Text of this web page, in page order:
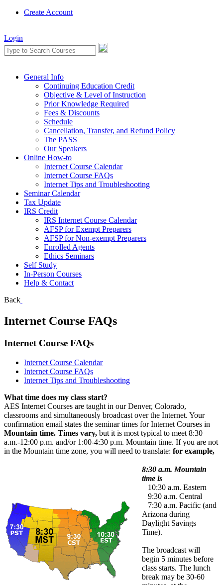
Create Account
Login
General Info
Continuing Education Credit
Objective & Level of Instruction
Prior Knowledge Required
Fees & Discounts
Schedule
Cancellation, Transfer, and Refund Policy
The PASS
Our Speakers
Online How-to
Internet Course Calendar
Internet Course FAQs
Internet Tips and Troubleshooting
Seminar Calendar
Tax Update
IRS Credit
IRS Internet Course Calendar
AFSP for Exempt Preparers
AFSP for Non-exempt Preparers
Enrolled Agents
Ethics Seminars
Self Study
In-Person Courses
Help & Contact
Back
Internet Course FAQs
Internet Course FAQs
Internet Course Calendar
Internet Course FAQs
Internet Tips and Troubleshooting
What time does my class start?
AES Internet Courses are taught in our Denver, Colorado,
classrooms and simultaneously broadcast over the Internet. Your
confirmation email states the seminar times for Internet Courses in
Mountain time. Times vary, but it is most typical to meet 8:30
a.m.-12:00 p.m. and/or 1:00-4:30 p.m. Mountain time. If you are not
in the Mountain time zone, you will need to translate: for example,
8:30 a.m. Mountain
time is
10:30 a.m. Eastern
9:30 a.m. Central
7:30 a.m. Pacific (and
Arizona during
Daylight Savings
Time).
The broadcast will
begin 5 minutes before
class starts. The lunch
break may be 30-60